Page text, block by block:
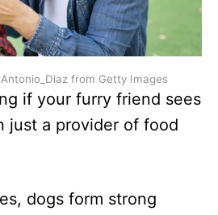
from Getty Images
if your furry friend sees
just a provider of food
dogs form strong